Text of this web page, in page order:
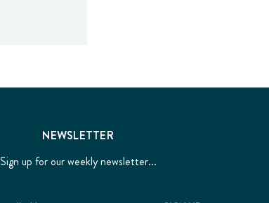
NEWSLETTER
Sign up for our weekly newsletter...